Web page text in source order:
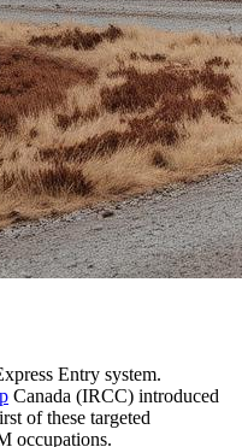
Entry system.
Canada (IRCC) introduced
of these targeted
occupations.